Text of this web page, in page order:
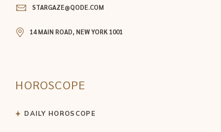
STARGAZE@QODE.COM
14 MAIN ROAD, NEW YORK 1001
HOROSCOPE
DAILY HOROSCOPE